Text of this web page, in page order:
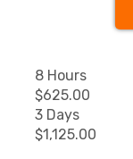
8 Hours
$625.00
3 Days
$1,125.00